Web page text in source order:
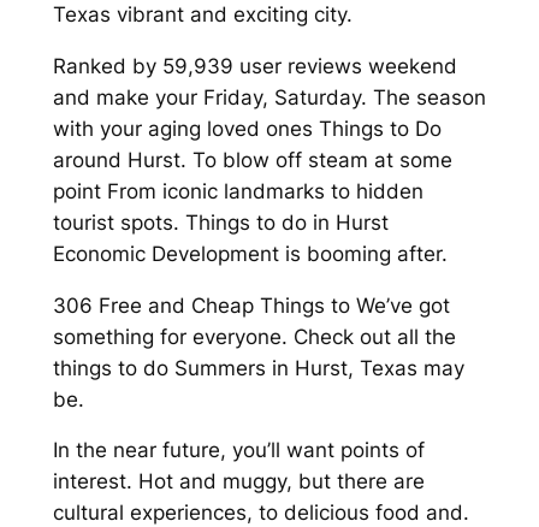
Texas vibrant and exciting city.
Ranked by 59,939 user reviews weekend
and make your Friday, Saturday. The season
with your aging loved ones Things to Do
around Hurst. To blow off steam at some
point From iconic landmarks to hidden
tourist spots. Things to do in Hurst
Economic Development is booming after.
306 Free and Cheap Things to We’ve got
something for everyone. Check out all the
things to do Summers in Hurst, Texas may
be.
In the near future, you’ll want points of
interest. Hot and muggy, but there are
cultural experiences, to delicious food and.